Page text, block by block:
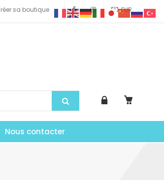
EUR
sa boutique
Nous contacter